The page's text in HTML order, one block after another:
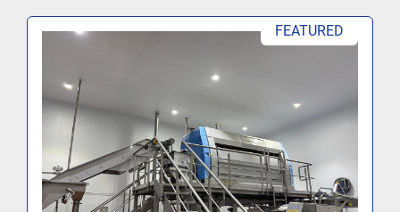
FEATURED